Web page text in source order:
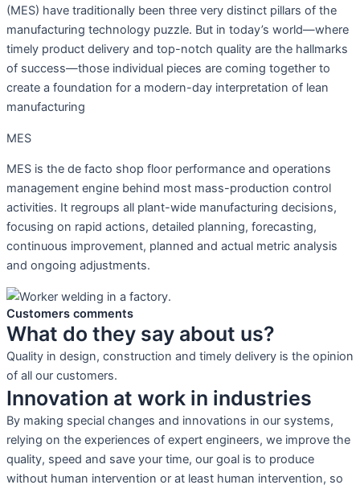
(MES) have traditionally been three very distinct pillars of the
manufacturing technology puzzle. But in today’s world—where
timely product delivery and top-notch quality are the hallmarks
of success—those individual pieces are coming together to
create a foundation for a modern-day interpretation of lean
manufacturing
MES
MES is the de facto shop floor performance and operations
management engine behind most mass-production control
activities. It regroups all plant-wide manufacturing decisions,
focusing on rapid actions, detailed planning, forecasting,
continuous improvement, planned and actual metric analysis
and ongoing adjustments.
Customers comments
What do they say about us?
Quality in design, construction and timely delivery is the opinion
of all our customers.
Innovation at work in industries
By making special changes and innovations in our systems,
relying on the experiences of expert engineers, we improve the
quality, speed and save your time, our goal is to produce
without human intervention or at least human intervention, so